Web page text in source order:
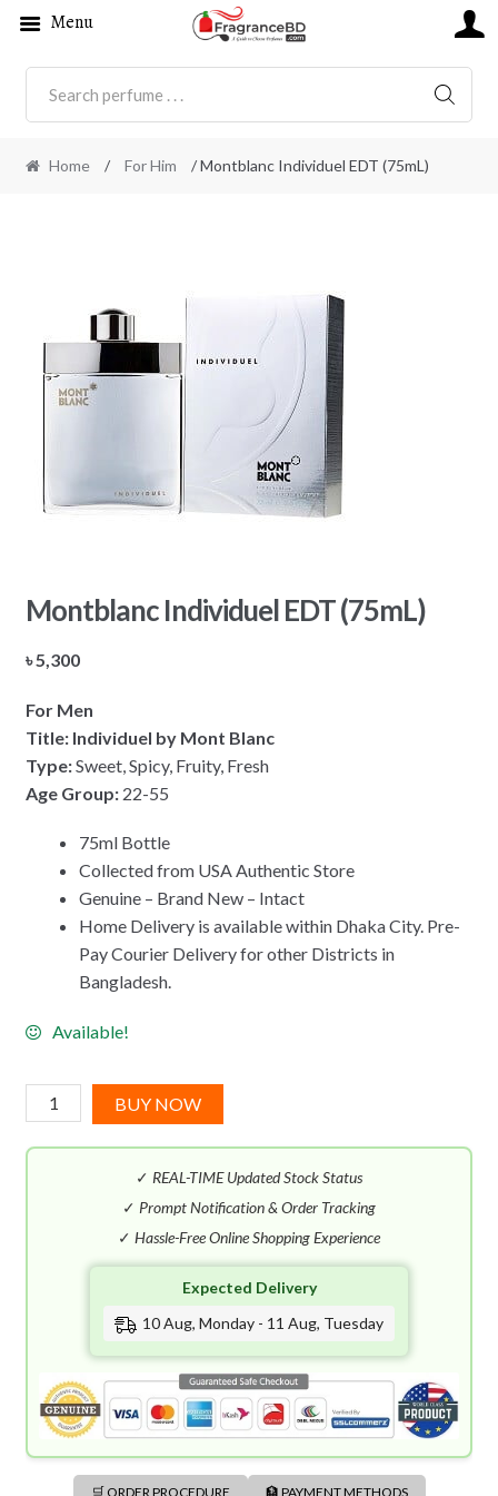
Home / For Him / Montblanc Individuel EDT (75mL)
Montblanc Individuel EDT (75mL)
৳5,300
For Men
Title: Individuel by Mont Blanc
Type:Sweet, Spicy, Fruity, Fresh
Age Group: 22-55
75ml Bottle
Collected from USA Authentic Store
Genuine – Brand New – Intact
Home Delivery is available within Dhaka City. Pre-
Pay Courier Delivery for other Districts in
Bangladesh.
Available!
Montblanc
Individuel
EDT
BUY NOW
✓ REAL-TIME Updated Stock Status
✓ Prompt Notification & Order Tracking
✓ Hassle-Free Online Shopping Experience
Expected Delivery
10 Aug, Monday - 11 Aug, Tuesday
🛒 ORDER PROCEDURE 🏦 PAYMENT METHODS
Menu